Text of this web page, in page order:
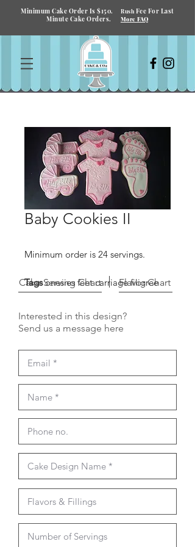
Minimum Cake Order Is $150. Rush Fee For Last
Minute Cake Orders.
More FAQ
Baby Cookies II
Minimum order is 24 servings.
Tagsonesies feet carriage filigree
Cake Serving Chart Flavor Chart
Interested in this design?
Send us a message here